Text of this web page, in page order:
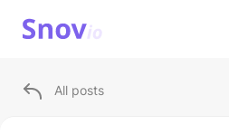
All posts